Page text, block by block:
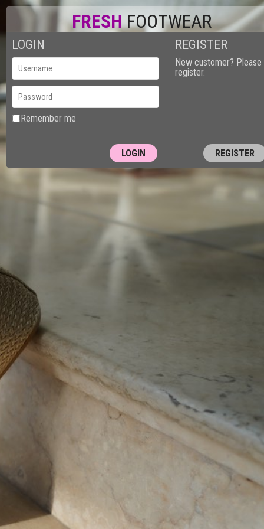
FRESHFOOTWEAR
LOGIN
Remember me
REGISTER
New customer? Please
register.
REGISTER